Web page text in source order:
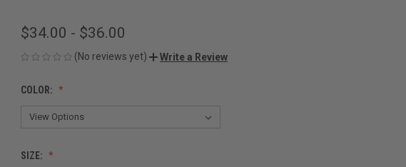
$34.00 - $36.00
(No reviews yet) Write a Review
COLOR:
SIZE: